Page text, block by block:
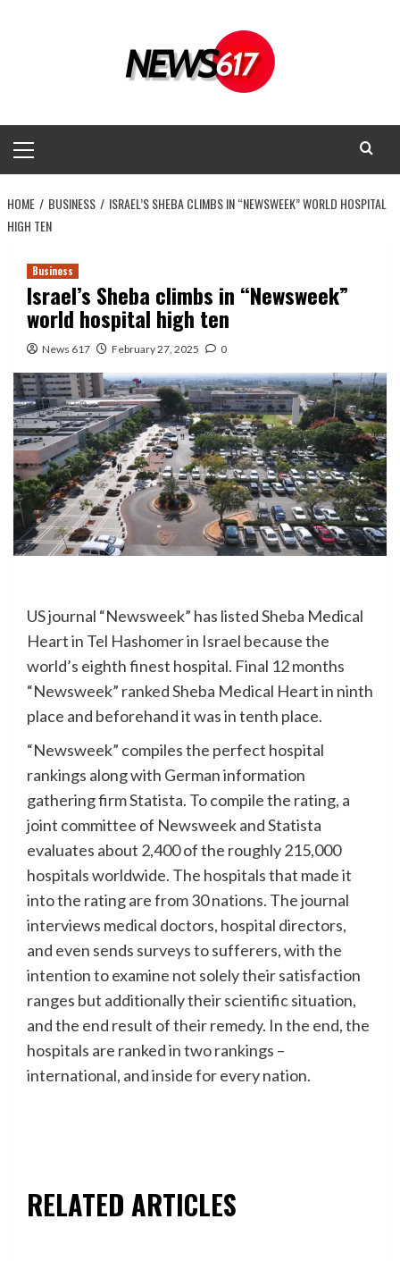
Menu
HOME BUSINESS
ISRAEL’S SHEBA CLIMBS IN “NEWSWEEK” WORLD HOSPITAL
HIGH TEN
Business
Israel’s Sheba climbs in “Newsweek”
world hospital high ten
News 617 February 27, 2025 0
US journal “Newsweek” has listed Sheba Medical
Heart in Tel Hashomer in Israel because the
world’s eighth finest hospital. Final 12 months
“Newsweek” ranked Sheba Medical Heart in ninth
place and beforehand it was in tenth place.
“Newsweek” compiles the perfect hospital
rankings along with German information
gathering firm Statista. To compile the rating, a
joint committee of Newsweek and Statista
evaluates about 2,400 of the roughly 215,000
hospitals worldwide. The hospitals that made it
into the rating are from 30 nations. The journal
interviews medical doctors, hospital directors,
and even sends surveys to sufferers, with the
intention to examine not solely their satisfaction
ranges but additionally their scientific situation,
and the end result of their remedy. In the end, the
hospitals are ranked in two rankings –
international, and inside for every nation.
RELATED ARTICLES